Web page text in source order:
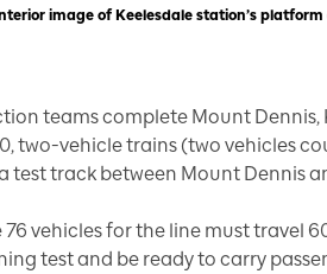
image of Keelesdale station’s
teams complete Mount
two-vehicle trains (two vehicles
test track between Mount Dennis
76 vehicles for the line must travel
test and be ready to carry